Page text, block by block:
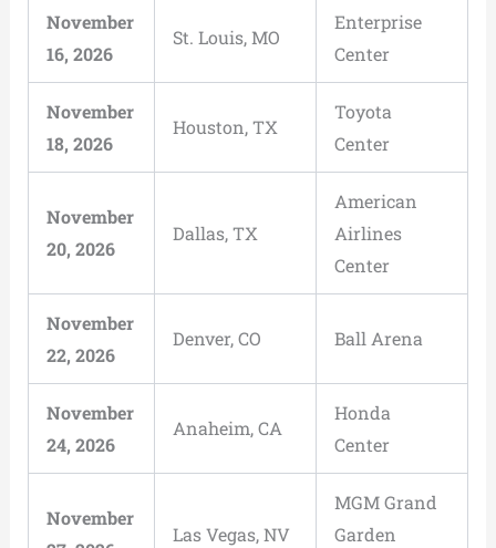
November
16, 2026
St. Louis, MO
Enterprise
Center
November
18, 2026
Houston, TX
Toyota
Center
November
20, 2026
Dallas, TX
American
Airlines
Center
November
22, 2026
Denver, CO Ball Arena
November
24, 2026
Anaheim, CA
Honda
Center
November
Las Vegas, NV
MGM Grand
Garden